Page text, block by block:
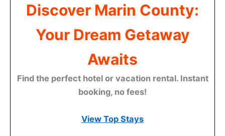
Discover Marin County:
Your Dream Getaway
Awaits
Find the perfect hotel or vacation rental. Instant
booking, no fees!
View Top Stays